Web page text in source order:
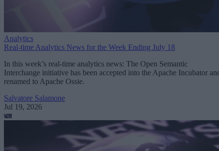
Analytics
Real-time Analytics News for the Week Ending July 18
In this week’s real-time analytics news: The Open Semantic
Interchange initiative has been accepted into the Apache Incubator
renamed to Apache Ossie.
Salvatore Salamone
Jul 19, 2026